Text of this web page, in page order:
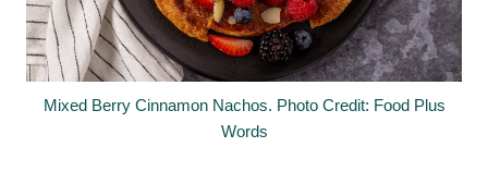
Mixed Berry Cinnamon Nachos. Photo Credit: Food Plus
Words